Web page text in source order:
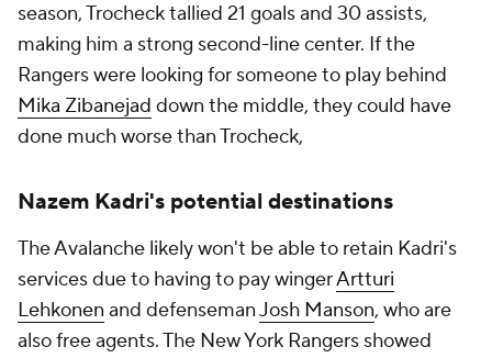
season, Trocheck tallied 21 goals and 30 assists,
making him a strong second-line center. If the
Rangers were looking for someone to play behind
Mika Zibanejad down the middle, they could have
done much worse than Trocheck,
Nazem Kadri's potential destinations
The Avalanche likely won't be able to retain Kadri's
services due to having to pay wingerArtturi
Lehkonen and defensemanJosh Manson, who are
also free agents. The New York Rangers showed